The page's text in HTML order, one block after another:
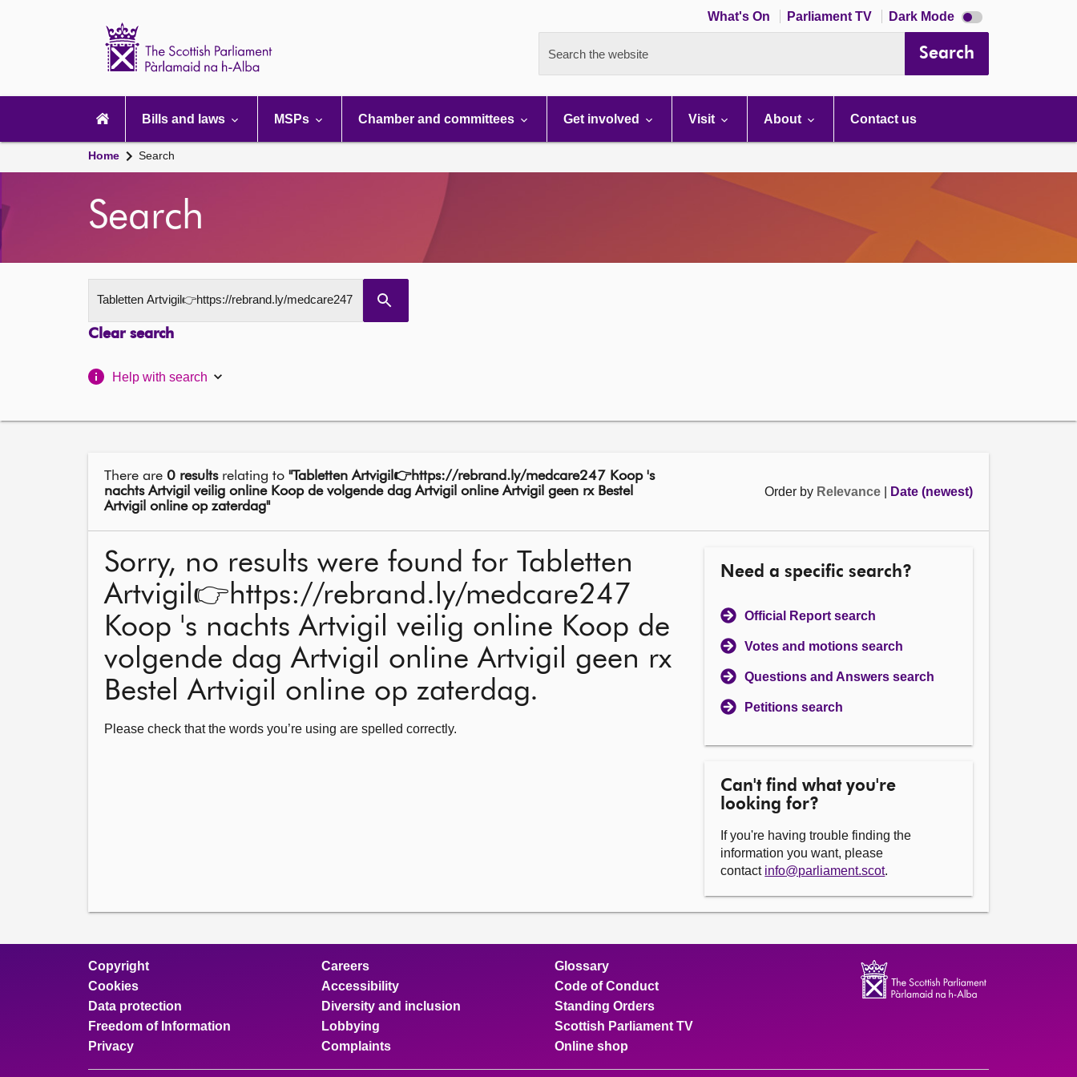
What's On Parliament TV Dark Mode Dark
mode
Search the website Search
navigation
Bills and laws MSPs Chamber and committees Get involved Visit About Contact us
Home Search
Search
Clear search
Help with search
There are 0 resultsrelating to "Tabletten Artvigil👉https://rebrand.ly/medcare247 Koop 's
nachts Artvigil veilig online Koop de volgende dag Artvigil online Artvigil geen rx Bestel
Artvigil online op zaterdag"
Order by Relevance Date (newest)
Need a specific search?
Official Report search
Votes and motions search
Questions and Answers search
Petitions search
Can't find what you're
looking for?
If you're having trouble finding the
information you want, please
contact info@parliament.scot.
Sorry, no results were found for Tabletten
Artvigil👉https://rebrand.ly/medcare247
Koop 's nachts Artvigil veilig online Koop de
volgende dag Artvigil online Artvigil geen rx
Bestel Artvigil online op zaterdag.
Please check that the words you’re using are spelled correctly.
Copyright
Cookies
Data protection
Freedom of Information
Privacy
Careers
Accessibility
Diversity and inclusion
Lobbying
Complaints
Glossary
Code of Conduct
Standing Orders
Scottish Parliament TV
Online shop